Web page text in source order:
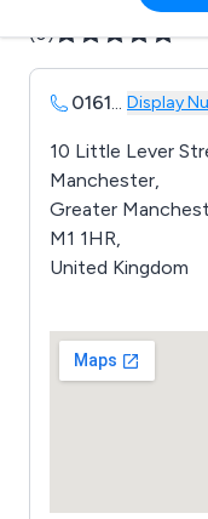
(0)
0161... Display
10 Little Lever
Manchester,
Greater
M1 1HR,
United Kingdom